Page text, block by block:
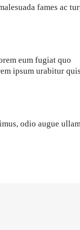
fames ac
eum fugiat quo
ipsum urabitur quis
odio augue